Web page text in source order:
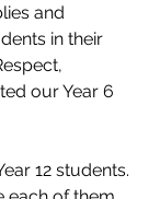
and
in their
our Year 6
12 students.